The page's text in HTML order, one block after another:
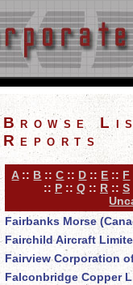
Browse
Reports
A:: B ::C :: D :: E :: F
:: P :: Q :: R :: S
Fairbanks Morse
Fairchild Aircraft
Fairview Corporation
Falconbridge Copper